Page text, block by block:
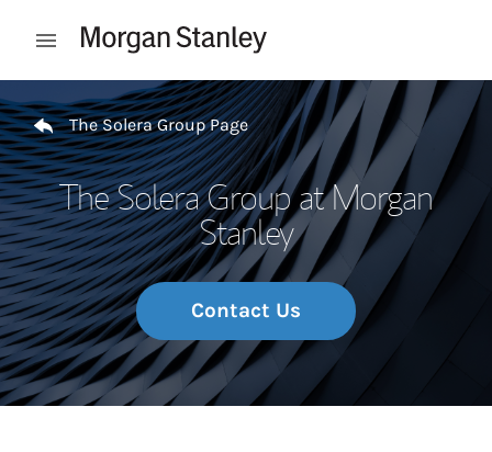
Open mobile menu
The Solera Group Page
The Solera Group at Morgan
Stanley
Contact Us